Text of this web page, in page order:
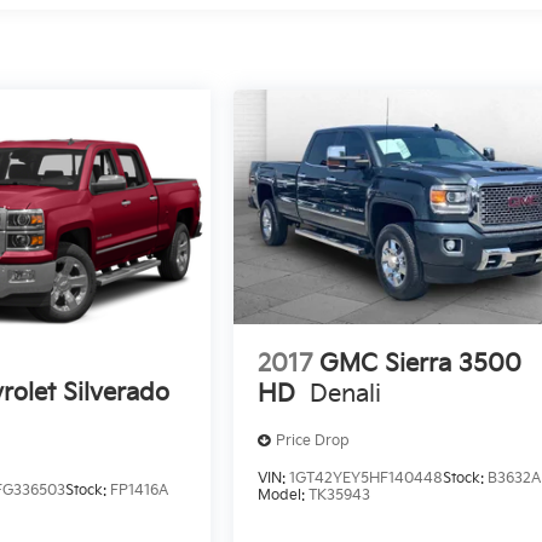
Silverado
Stock: FP1416A
2017 GMC Sierra 3500
HD
Denali
Price Drop
VIN:1GT42YEY5HF140448Stock: B3632A
Model:TK35943